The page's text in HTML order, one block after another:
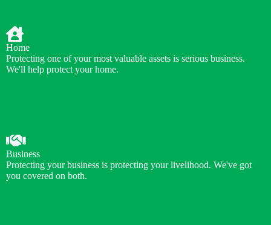
Home
Protecting one of your most valuable assets is serious business.
We'll help protect your home.
Business
Protecting your business is protecting your livelihood. We've got
you covered on both.